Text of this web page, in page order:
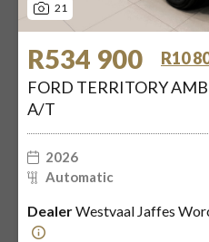
21
R534 900
R10
FORD TERRITORY
A/T
2026
Automatic
DealerWestvaal Jaffes